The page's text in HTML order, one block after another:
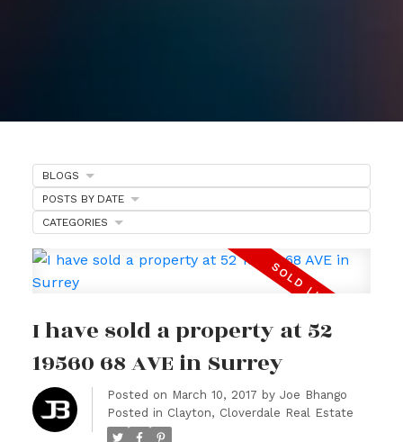
I have sold a property at 52
19560 68 AVE in Surrey
Posted on March 10, 2017 by Joe Bhango
Posted in Clayton, Cloverdale Real Estate
BLOGS
POSTS BY DATE
CATEGORIES